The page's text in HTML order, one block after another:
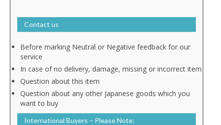
Contact us
Before marking Neutral or Negative feedback for our
service
In case of no delivery, damage, missing or incorrect item
Question about this item
Question about any other Japanese goods which you
want to buy
International Buyers – Please Note: